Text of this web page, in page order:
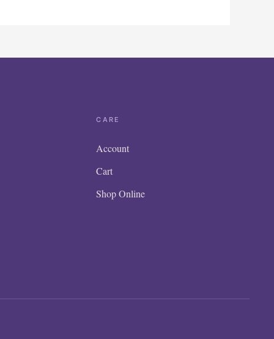
CARE
Account
Cart
Shop Online